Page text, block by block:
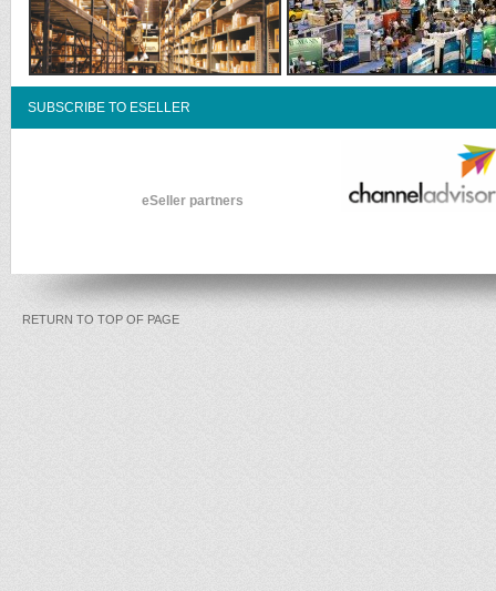
SUBSCRIBE TO ESELLER
eSeller partners
RETURN TO TOP OF PAGE